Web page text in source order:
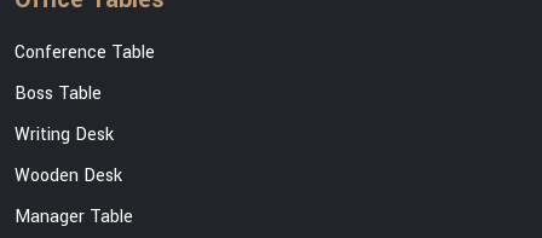
Conference Table
Boss Table
Writing Desk
Wooden Desk
Manager Table